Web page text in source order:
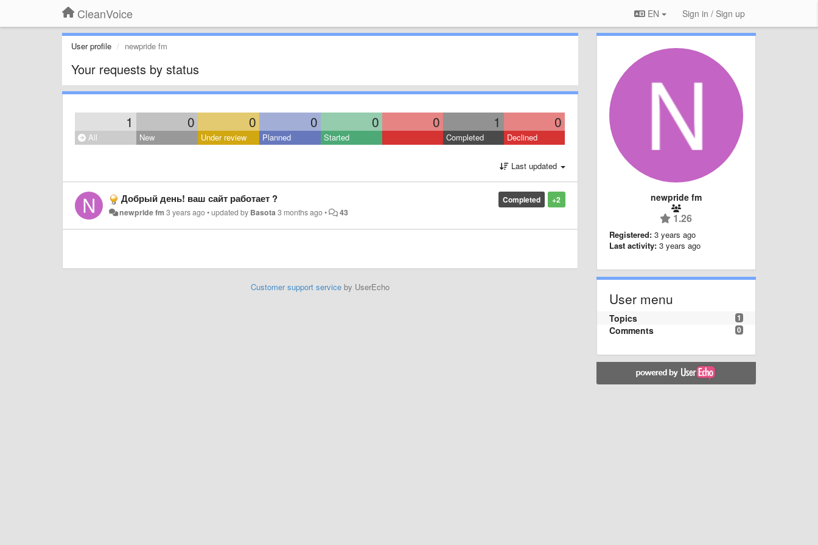
CleanVoice EN Sign in / Sign up
User profile newpride fm
Your requests by status
1 0 0 0 0 0 1 0
All New Under review Planned Started Completed Declined
Last updated
+2
Completed
Добрый день! ваш сайт работает ?
newpride fm 3 years ago•updated by Basota3 months ago• 43
Customer support serviceby UserEcho
newpride fm
1.26
Registered: 3 years ago
Last activity: 3 years ago
User menu
1
Topics
0
Comments